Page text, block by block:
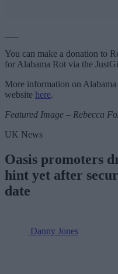
You can make a donation to
for Alabama Rot via the
More information on
website here.
Featured Image – Rebecca
UK News
Oasis promoters
hint yet after
date
Danny Jones